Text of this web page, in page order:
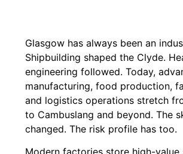
Glasgow has always been an
Shipbuilding shaped the Clyde.
engineering followed. Today,
manufacturing, food production,
and logistics operations stretch
to Cambuslang and beyond. The
changed. The risk profile has too.